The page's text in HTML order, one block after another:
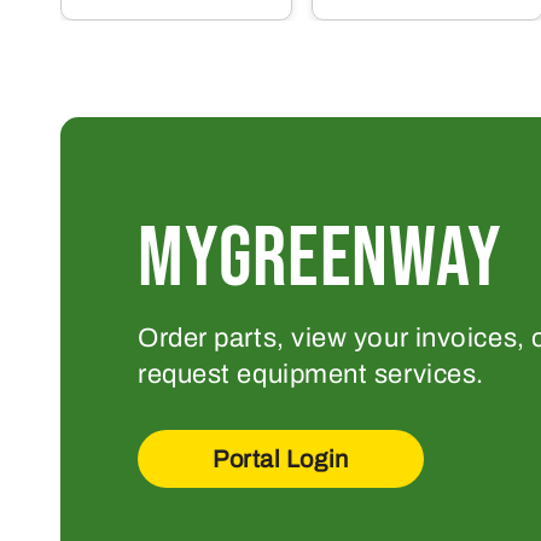
MYGREENWAY
Order parts, view your invoices,
request equipment services.
Portal Login